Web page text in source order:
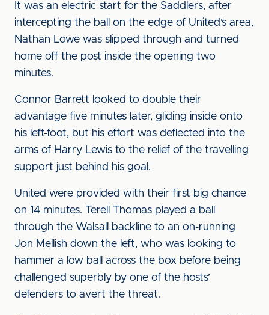
It was an electric start for the Saddlers, after
intercepting the ball on the edge of United’s area,
Nathan Lowe was slipped through and turned
home off the post inside the opening two
minutes.
Connor Barrett looked to double their
advantage five minutes later, gliding inside onto
his left-foot, but his effort was deflected into the
arms of Harry Lewis to the relief of the travelling
support just behind his goal.
United were provided with their first big chance
on 14 minutes. Terell Thomas played a ball
through the Walsall backline to an on-running
Jon Mellish down the left, who was looking to
hammer a low ball across the box before being
challenged superbly by one of the hosts’
defenders to avert the threat.